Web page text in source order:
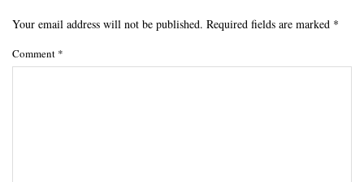
Your email address will not be published. Required fields are marked *
Comment *